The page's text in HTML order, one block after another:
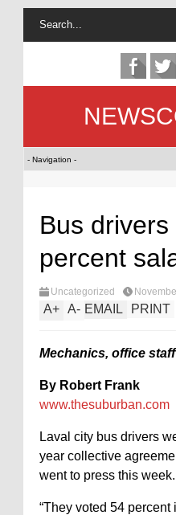
Bus
percent
Uncategorized
A+ A- EMAIL PRINT
Mechanics, office
By Robert Frank
www.thesuburban.com
Laval city bus drivers
year collective
went to press this week.
“They voted 54